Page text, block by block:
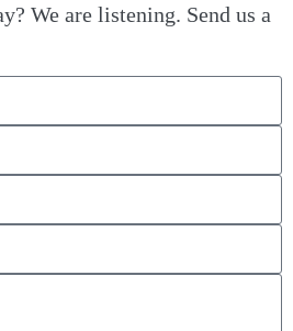
We are listening. Send us a